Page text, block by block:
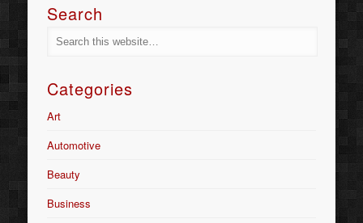
Search
Categories
Art
Automotive
Beauty
Business